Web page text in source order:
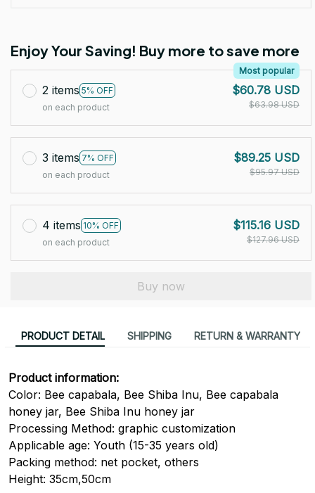
Enjoy Your Saving! Buy more to save more
2 items 5% OFF
Most popular
on each product
$60.78 USD
$63.98 USD
3 items 7% OFF
on each product
$89.25 USD
$95.97 USD
4 items 10% OFF
on each product
$115.16 USD
$127.96 USD
Buy now
PRODUCT DETAIL SHIPPING RETURN & WARRANTY
Product information:
Color: Bee capabala, Bee Shiba Inu, Bee capabala
honey jar, Bee Shiba Inu honey jar
Processing Method: graphic customization
Applicable age: Youth (15-35 years old)
Packing method: net pocket, others
Height: 35cm,50cm